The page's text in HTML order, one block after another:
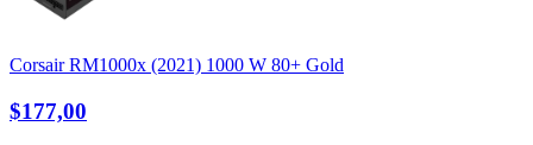
Corsair RM1000x (2021) 1000 W 80+ Gold
$177,00